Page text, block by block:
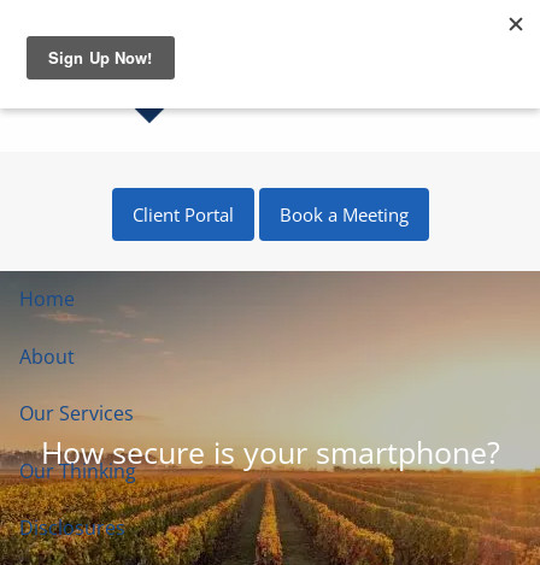
Client Portal Book a Meeting
Home
About
Our Services
Our Thinking
Disclosures
How secure is your smartphone?